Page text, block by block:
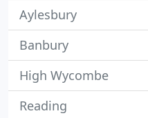
Aylesbury
Banbury
High Wycombe
Reading